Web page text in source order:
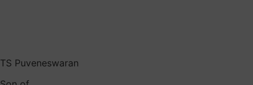
TS Puveneswaran